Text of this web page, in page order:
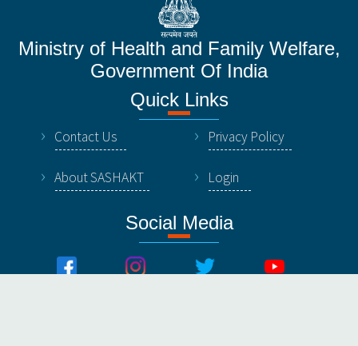
Ministry of Health and Family Welfare,
Government Of India
Quick Links
Contact Us Privacy Policy
About SASHAKT Login
Social Media